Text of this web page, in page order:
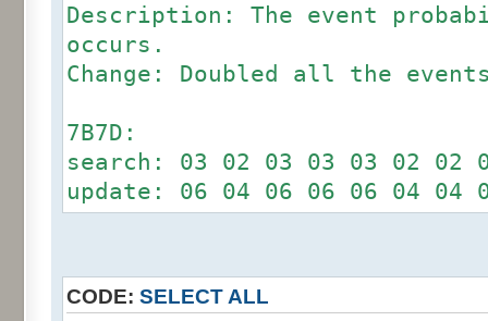
Description: The event
occurs.
Change: Doubled all the
7B7D:
search: 03 02 03 03 03 02 02
update: 06 04 06 06 06 04 04
CODE: SELECT ALL